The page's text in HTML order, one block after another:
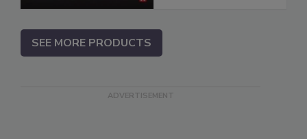
SEE MORE PRODUCTS